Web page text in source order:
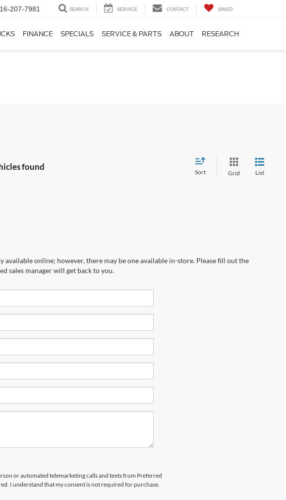
207-7981 SEARCH SERVICE CONTACT SAVED
FINANCE SPECIALS SERVICE & PARTS ABOUT RESEARCH
found
Sort Grid List
online; however, there may be one available in-store. Please fill out the
sales manager will get back to you.
or automated telemarketing calls and texts from Preferred
I understand that my consent is not required for purchase.